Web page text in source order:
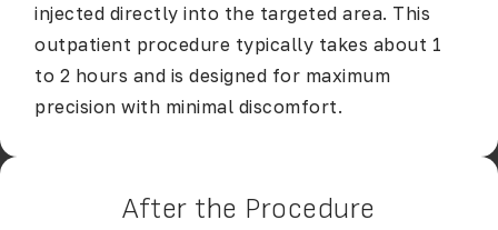
injected directly into the targeted area. This
outpatient procedure typically takes about 1
to 2 hours and is designed for maximum
precision with minimal discomfort.
After the Procedure